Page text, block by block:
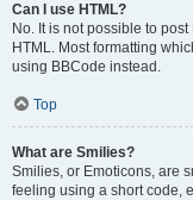
Can I use HTML?
No. It is not possible to
HTML. Most formatting
using BBCode instead.
Top
What are Smilies?
Smilies, or Emoticons, are
feeling using a short code,